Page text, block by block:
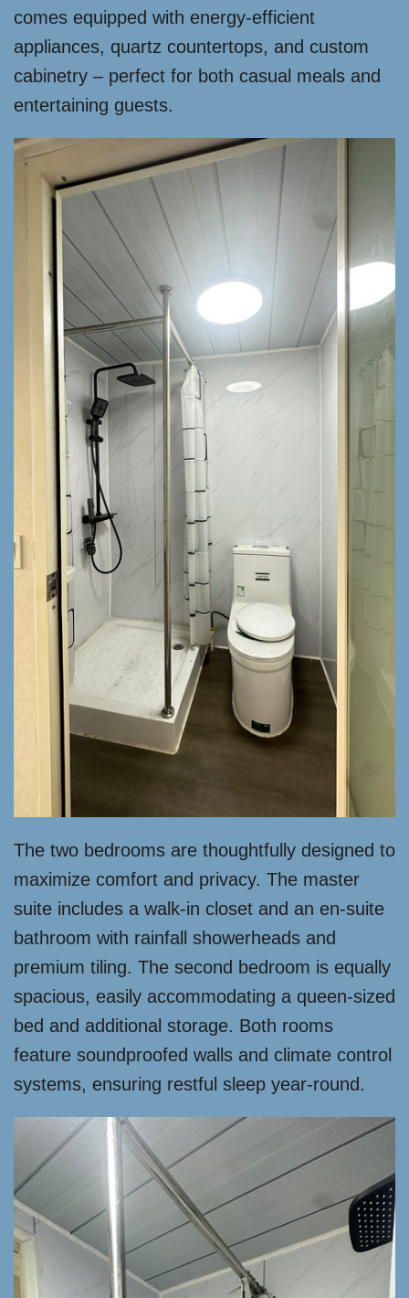
comes equipped with energy-efficient
appliances, quartz countertops, and custom
cabinetry – perfect for both casual meals and
entertaining guests.
The two bedrooms are thoughtfully designed to
maximize comfort and privacy. The master
suite includes a walk-in closet and an en-suite
bathroom with rainfall showerheads and
premium tiling. The second bedroom is equally
spacious, easily accommodating a queen-sized
bed and additional storage. Both rooms
feature soundproofed walls and climate control
systems, ensuring restful sleep year-round.